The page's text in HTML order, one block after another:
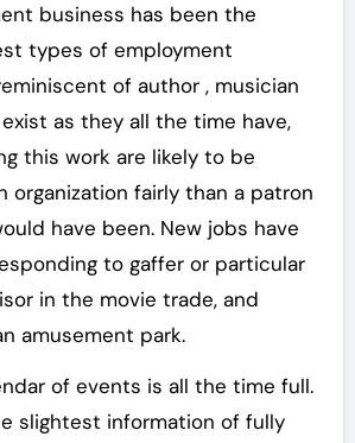
business has been the
types of employment
of author , musician
as they all the time have,
this work are likely to be
organization fairly than a patron
have been. New jobs have
to gaffer or particular
in the movie trade, and
amusement park.
of events is all the time full.
slightest information of fully